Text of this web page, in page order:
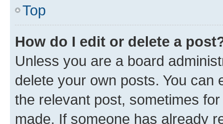
Top
How do I edit or delete a
Unless you are a board
delete your own posts. You can
the relevant post, sometimes
made. If someone has already